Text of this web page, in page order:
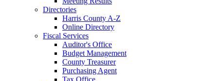
Directories
Harris County A-Z
Online Directory
Fiscal Services
Auditor's Office
Budget Management
County Treasurer
Purchasing Agent
Tax Office